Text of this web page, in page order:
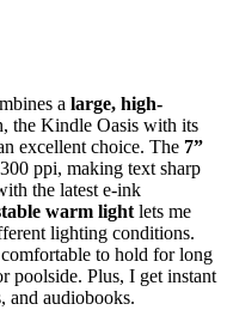
a large, high-
the Kindle Oasis with its
excellent choice. The 7”
ppi, making text sharp
the latest e-ink
warm light lets me
lighting conditions.
to hold for long
poolside. Plus, I get instant
and audiobooks.